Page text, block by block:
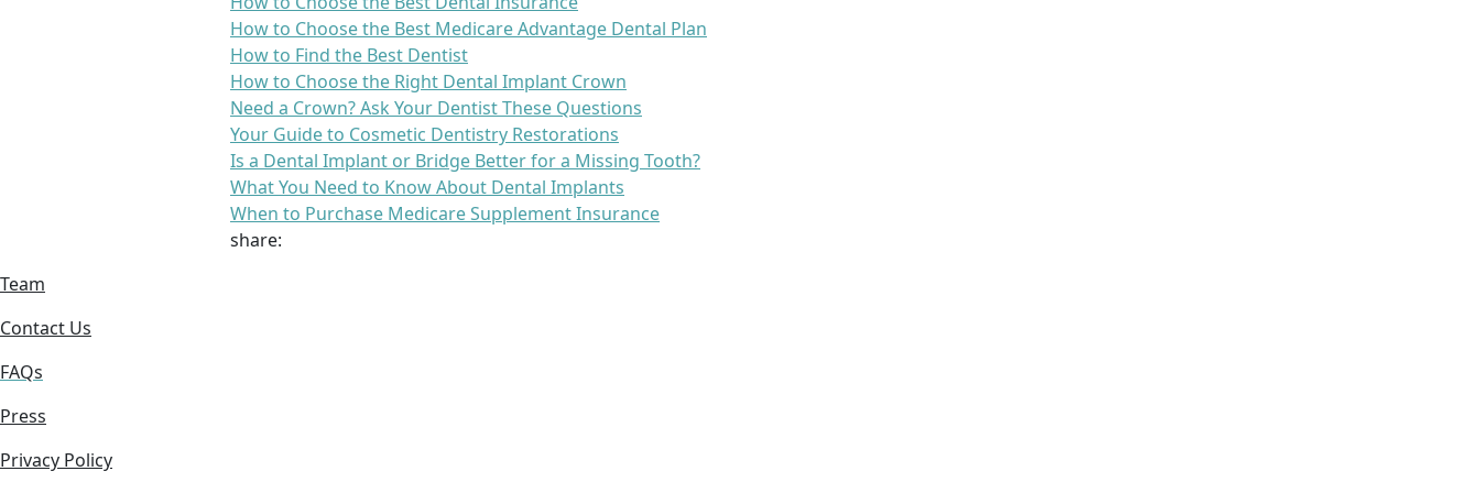
How to Choose the Best Medicare Advantage Dental Plan
How to Find the Best Dentist
How to Choose the Right Dental Implant Crown
Need a Crown? Ask Your Dentist These Questions
Your Guide to Cosmetic Dentistry Restorations
Is a Dental Implant or Bridge Better for a Missing Tooth?
What You Need to Know About Dental Implants
When to Purchase Medicare Supplement Insurance
share:
Team
Contact Us
FAQs
Press
Privacy Policy